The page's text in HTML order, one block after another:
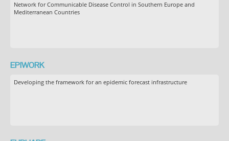
Network for Communicable Disease Control in Southern Europe and
Mediterranean Countries
EPIWORK
Developing the framework for an epidemic forecast infrastructure